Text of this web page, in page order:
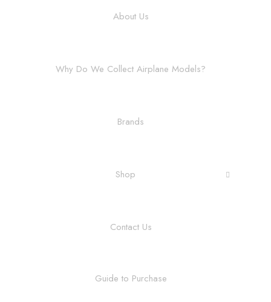
About Us
Why Do We Collect Airplane Models?
Brands
Shop
Contact Us
Guide to Purchase